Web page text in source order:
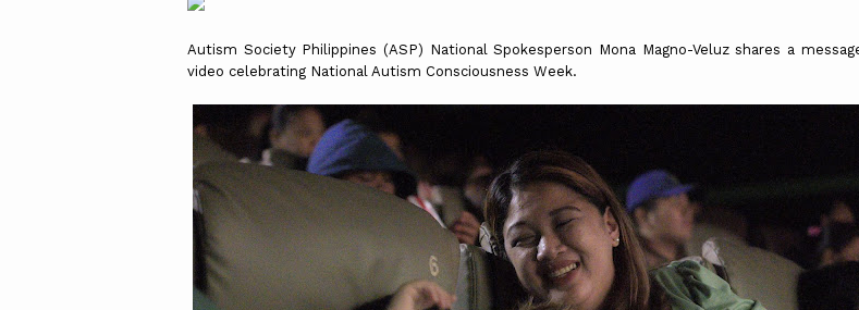
Autism Society Philippines (ASP) National Spokesperson Mona Magno-Veluz shares a
video celebrating National Autism Consciousness Week.